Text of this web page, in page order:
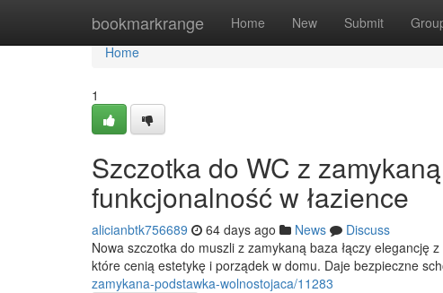
bookmarkrange Home New Submit
Home
Home
1
Szczotka do WC z
funkcjonalność w łazience
alicianbtk756689 64 days ago News
Discuss
Nowa szczotka do muszli z zamykaną baza łączy elegancję
które cenią estetykę i porządek w domu. Daje bezpieczne
zamykana-podstawka-wolnostojaca/11283